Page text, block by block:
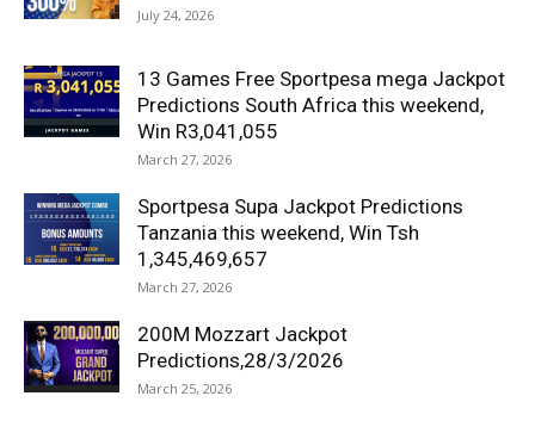
July 24, 2026
13 Games Free Sportpesa mega Jackpot
Predictions South Africa this weekend,
Win R3,041,055
March 27, 2026
Sportpesa Supa Jackpot Predictions
Tanzania this weekend, Win Tsh
1,345,469,657
March 27, 2026
200M Mozzart Jackpot
Predictions,28/3/2026
March 25, 2026